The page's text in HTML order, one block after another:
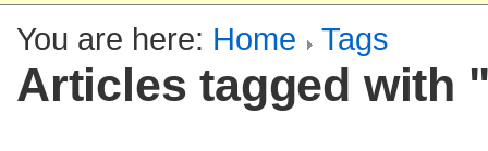
You are here: Home Tags
Articles tagged with